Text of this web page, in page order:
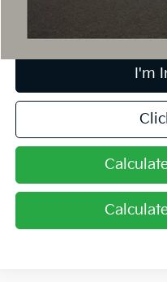
Includes all dealer fees. Price
I'm